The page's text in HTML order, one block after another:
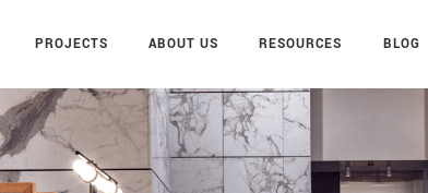
PROJECTS ABOUT US RESOURCES BLOG